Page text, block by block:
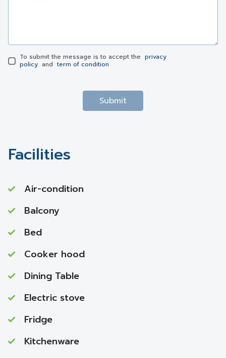
To submit the message is to accept the privacy
policy and term of condition
Submit
Facilities
Air-condition
Balcony
Bed
Cooker hood
Dining Table
Electric stove
Fridge
Kitchenware